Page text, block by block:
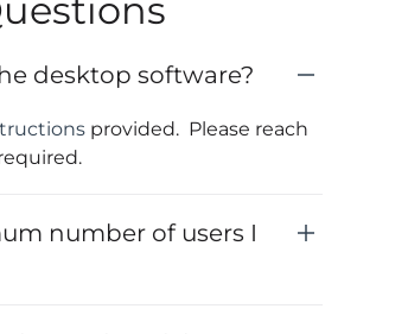
desktop software?
provided. Please reach
number of users I